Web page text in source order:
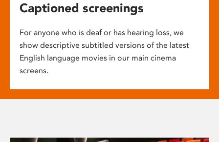
Captioned screenings
For anyone who is deaf or has hearing loss, we
show descriptive subtitled versions of the latest
English language movies in our main cinema
screens.